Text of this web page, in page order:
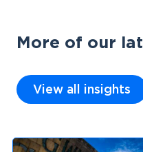
More of our
View all insights